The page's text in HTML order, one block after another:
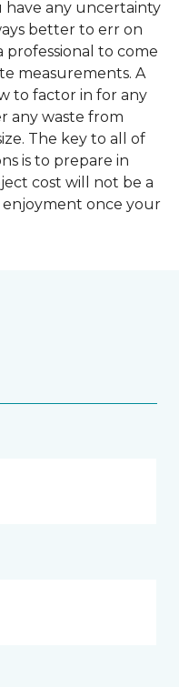
have any uncertainty
better to err on
professional to come
measurements. A
to factor in for any
any waste from
The key to all of
is to prepare in
cost will not be a
once your